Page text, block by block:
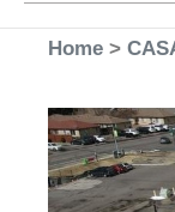
Home >